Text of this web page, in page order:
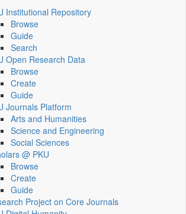
Institutional Repository
Browse
Guide
Search
Open Research Data
Browse
Create
Guide
Journals Platform
Arts and Humanities
Science and Engineering
Social Sciences
@ PKU
Browse
Create
Guide
Project on Core Journals